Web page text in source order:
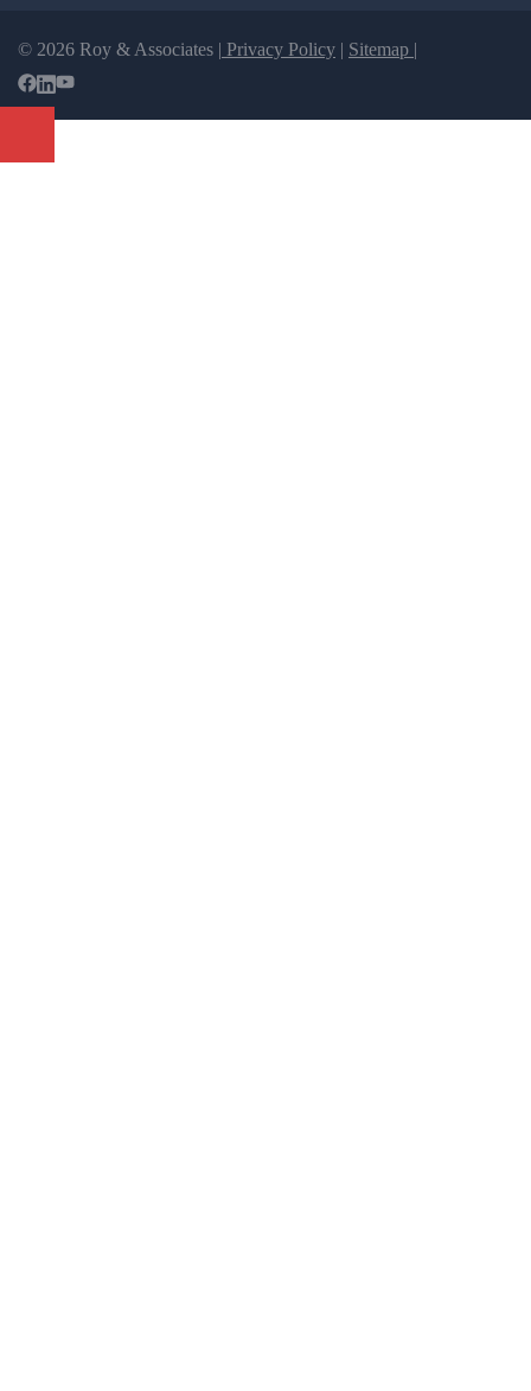
© 2026 Roy & Associates | Privacy Policy | Sitemap |